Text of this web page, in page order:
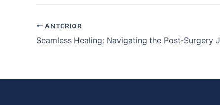
ANTERIOR